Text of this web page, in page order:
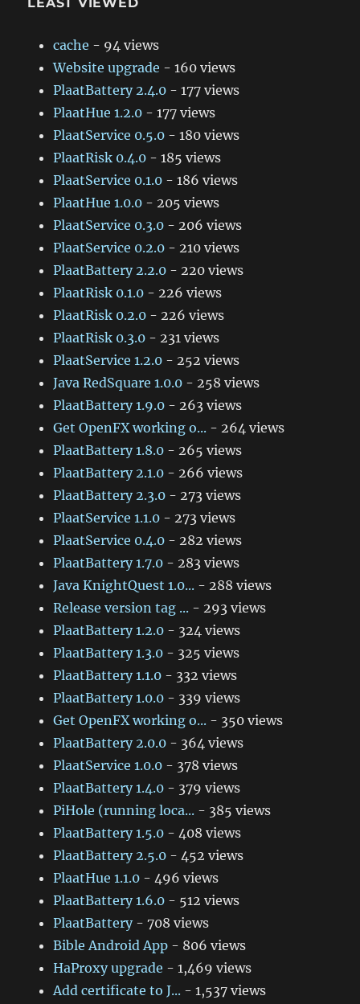
cache - 94 views
Website upgrade - 160 views
PlaatBattery 2.4.0 - 177 views
PlaatHue 1.2.0 - 177 views
PlaatService 0.5.0 - 180 views
PlaatRisk 0.4.0 - 185 views
PlaatService 0.1.0 - 186 views
PlaatHue 1.0.0 - 205 views
PlaatService 0.3.0 - 206 views
PlaatService 0.2.0 - 210 views
PlaatBattery 2.2.0 - 220 views
PlaatRisk 0.1.0 - 226 views
PlaatRisk 0.2.0 - 226 views
PlaatRisk 0.3.0 - 231 views
PlaatService 1.2.0 - 252 views
Java RedSquare 1.0.0 - 258 views
PlaatBattery 1.9.0 - 263 views
Get OpenFX working o... - 264 views
PlaatBattery 1.8.0 - 265 views
PlaatBattery 2.1.0 - 266 views
PlaatBattery 2.3.0 - 273 views
PlaatService 1.1.0 - 273 views
PlaatService 0.4.0 - 282 views
PlaatBattery 1.7.0 - 283 views
Java KnightQuest 1.0... - 288 views
Release version tag ... - 293 views
PlaatBattery 1.2.0 - 324 views
PlaatBattery 1.3.0 - 325 views
PlaatBattery 1.1.0 - 332 views
PlaatBattery 1.0.0 - 339 views
Get OpenFX working o... - 350 views
PlaatBattery 2.0.0 - 364 views
PlaatService 1.0.0 - 378 views
PlaatBattery 1.4.0 - 379 views
PiHole (running loca... - 385 views
PlaatBattery 1.5.0 - 408 views
PlaatBattery 2.5.0 - 452 views
PlaatHue 1.1.0 - 496 views
PlaatBattery 1.6.0 - 512 views
PlaatBattery- 708 views
Bible Android App - 806 views
HaProxy upgrade - 1,469 views
Add certificate to J... - 1,537 views